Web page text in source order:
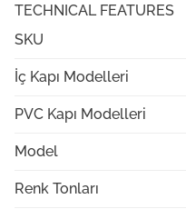
TECHNICAL FEATURES
SKU
İç Kapı Modelleri
PVC Kapı Modelleri
Model
Renk Tonları